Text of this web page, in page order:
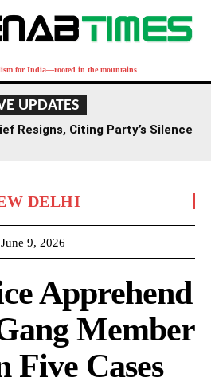
for India—rooted in the mountains
UPDATES
Resigns, Citing Party’s Silence
DELHI
June 9, 2026
Apprehend
Member
Five Cases